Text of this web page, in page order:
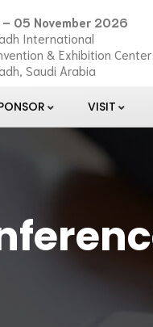
05 November 2026
International
& Exhibition Center
Saudi Arabia
VISIT